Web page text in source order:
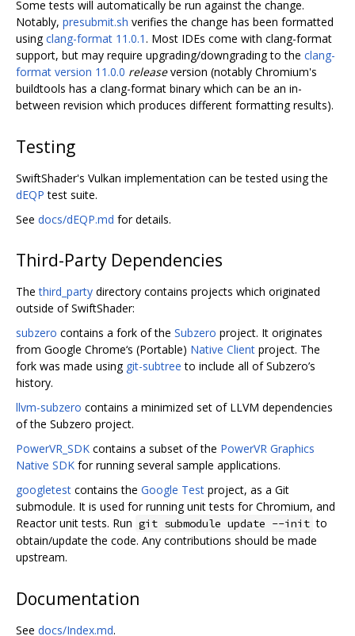
Some tests will automatically be run against the change.
Notably, presubmit.sh verifies the change has been formatted
usingclang-format 11.0.1 . Most IDEs come with clang-format
support, but may require upgrading/downgrading to the clang-
format version 11.0.0 releaseversion (notably Chromium's
buildtools has a clang-format binary which can be an in-
between revision which produces different formatting results).
Testing
SwiftShader's Vulkan implementation can be tested using the
dEQP test suite.
See docs/dEQP.md for details.
Third-Party Dependencies
Thethird_party directory contains projects which originated
outside of SwiftShader:
subzero contains a fork of the Subzero project. It originates
from Google Chrome‘s (Portable) Native Client project. The
fork was made using git-subtree to include all of Subzero’s
history.
llvm-subzero contains a minimized set of LLVM dependencies
of the Subzero project.
PowerVR_SDK contains a subset of the PowerVR Graphics
Native SDK for running several sample applications.
googletest contains the Google Test project, as a Git
submodule. It is used for running unit tests for Chromium, and
Reactor unit tests. Run git submodule update --init to
obtain/update the code. Any contributions should be made
upstream.
Documentation
See docs/Index.md.